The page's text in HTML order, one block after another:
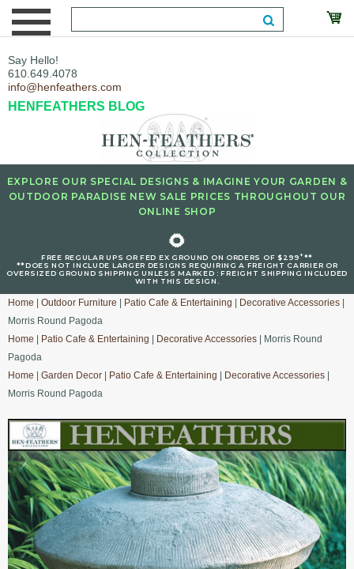
Say Hello!
610.649.4078
info@henfeathers.com
HENFEATHERS BLOG
EXPLORE OUR SPECIAL DESIGNS & IMAGINE YOUR GARDEN &
OUTDOOR PARADISE NEW SALE PRICES THROUGHOUT OUR
ONLINE SHOP
🌻
FREE REGULAR UPS OR FED EX GROUND ON ORDERS OF $299+**
**DOES NOT INCLUDE LARGER DESIGNS REQUIRING A FREIGHT CARRIER OR
OVERSIZED GROUND SHIPPING UNLESS MARKED : FREIGHT SHIPPING INCLUDED
WITH THIS DESIGN.
Home Outdoor Furniture Patio Cafe & Entertaining Decorative Accessories
Morris Round Pagoda
Home
Patio Cafe & Entertaining Decorative Accessories | Morris Round
Pagoda
Home
Garden Decor Patio Cafe & Entertaining Decorative Accessories
Morris Round Pagoda